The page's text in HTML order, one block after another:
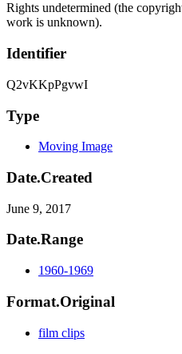
Rights undetermined (the
work is unknown).
Identifier
Q2vKKpPgvwI
Type
Moving Image
Date.Created
June 9, 2017
Date.Range
1960-1969
Format.Original
film clips